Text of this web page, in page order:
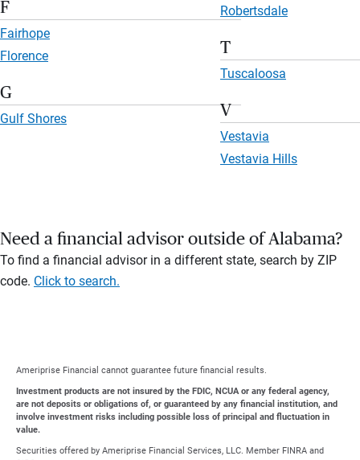
F
Fairhope
Florence
G
Gulf Shores
Robertsdale
T
Tuscaloosa
V
Vestavia
Vestavia Hills
Need a financial advisor outside of Alabama?
To find a financial advisor in a different state, search by ZIP
code. Click to search.
Ameriprise Financial cannot guarantee future financial results.
Investment products are not insured by the FDIC, NCUA or any federal agency,
are not deposits or obligations of, or guaranteed by any financial institution, and
involve investment risks including possible loss of principal and fluctuation in
value.
Securities offered by Ameriprise Financial Services, LLC. Member FINRA and